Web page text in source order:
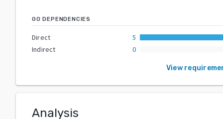
GO DEPENDENCIES
Direct
5
Indirect
0
View
Analysis